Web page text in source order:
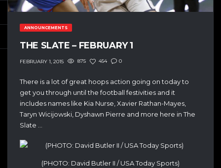
ANNOUNCEMENTS
THE SLATE – FEBRUARY 1
FEBRUARY 1, 2015 875 454 0
There is a lot of great hoops action going on today to
get you through until the football festivities and it
includes names like Kia Nurse, Xavier Rathan-Mayes,
Taryn Wicijowski, Dyshawn Pierre and more here in The
Slate …
(PHOTO: David Butler II / USA Today Sports)